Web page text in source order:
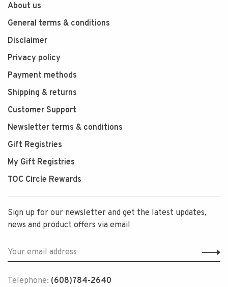
About us
General terms & conditions
Disclaimer
Privacy policy
Payment methods
Shipping & returns
Customer Support
Newsletter terms & conditions
Gift Registries
My Gift Registries
TOC Circle Rewards
Sign up for our newsletter and get the latest updates,
news and product offers via email
Telephone: (608)784-2640